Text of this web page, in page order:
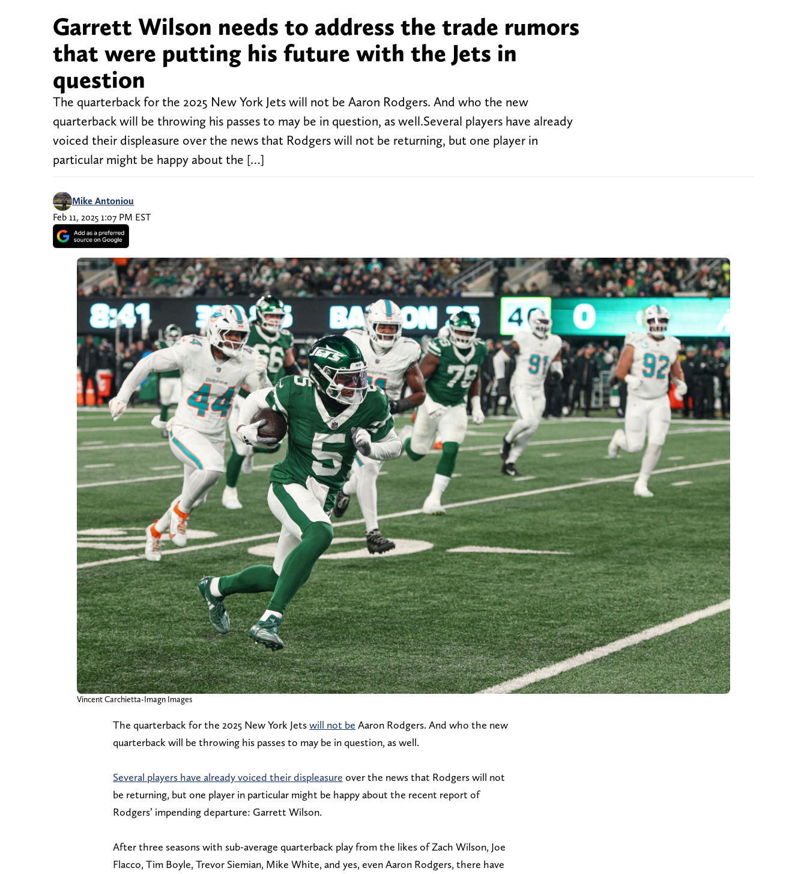
Garrett Wilson needs to address the trade rumors
that were putting his future with the Jets in
question
The quarterback for the 2025 New York Jets will not be Aaron Rodgers. And who the new
quarterback will be throwing his passes to may be in question, as well.Several players have already
voiced their displeasure over the news that Rodgers will not be returning, but one player in
particular might be happy about the […]
Mike Antoniou
Feb 11, 2025 1:07 PM EST
Vincent Carchietta-Imagn Images
The quarterback for the 2025 New York Jetswill not be Aaron Rodgers. And who the new
quarterback will be throwing his passes to may be in question, as well.
Several players have already voiced their displeasure over the news that Rodgers will not
be returning, but one player in particular might be happy about the recent report of
Rodgers’ impending departure: Garrett Wilson.
After three seasons with sub-average quarterback play from the likes of Zach Wilson, Joe
Flacco, Tim Boyle, Trevor Siemian, Mike White, and yes, even Aaron Rodgers, there have